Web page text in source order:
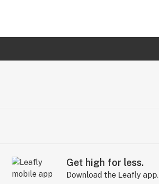
Get high for less.
Download the Leafly app.